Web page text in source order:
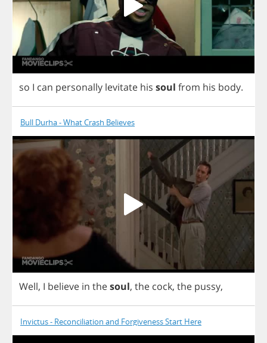
so I can personally levitate his soul from his body.
Bull Durha - What Crash Believes
Well, I believe in thesoul, the cock, the pussy,
Invictus - Reconciliation and Forgiveness Start Here